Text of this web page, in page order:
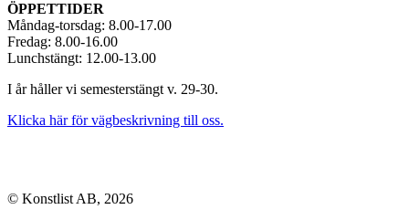
ÖPPETTIDER
Måndag-torsdag: 8.00-17.00
Fredag: 8.00-16.00
Lunchstängt: 12.00-13.00
I år håller vi semesterstängt v. 29-30.
Klicka här för vägbeskrivning till oss.
© Konstlist AB, 2026